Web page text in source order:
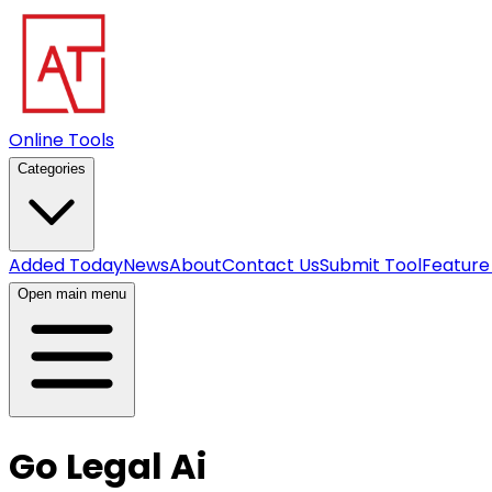
Online Tools
Categories
Added TodayNewsAboutContact UsSubmit Tool
Open main menu
Go Legal Ai